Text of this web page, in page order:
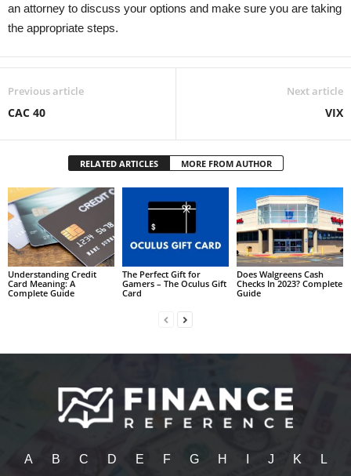
an attorney to discuss your options and make sure you are taking
the appropriate steps.
Previous article
CAC 40
Next article
VIX
RELATED ARTICLES MORE FROM AUTHOR
Understanding Credit
Card Meaning: A
Complete Guide
The Perfect Gift for
Gamers – The Oculus Gift
Card
Does Walgreens Cash
Checks In 2023? Complete
Guide
A B C D E F G H J K L